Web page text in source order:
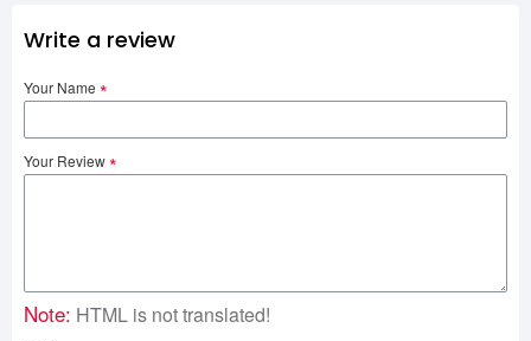
Write a review
Your Name
Your Review
Note: HTML is not translated!